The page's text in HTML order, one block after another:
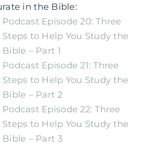
in the Bible:
Podcast Episode 20: Three
Steps to Help You Study the
Bible – Part 1
Podcast Episode 21: Three
Steps to Help You Study the
Bible – Part 2
Podcast Episode 22: Three
Steps to Help You Study the
Bible – Part 3